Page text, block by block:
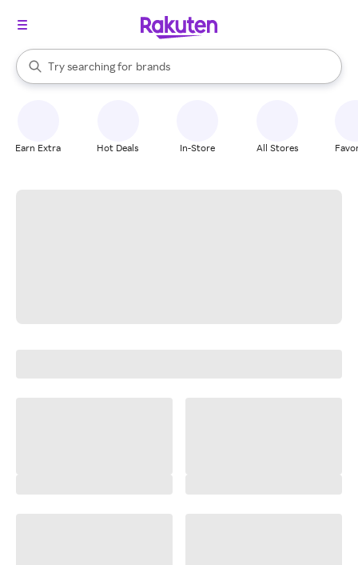
Search Rakuten
Try searching for
stores
brands
groceries
When autocomplete results are available, use the up and down
Earn Extra Hot Deals In-Store All Stores